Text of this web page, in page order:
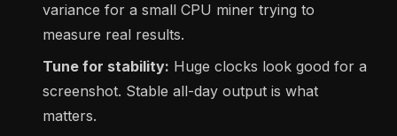
variance for a small CPU miner trying to
measure real results.
Tune for stability: Huge clocks look good for a
screenshot. Stable all-day output is what
matters.